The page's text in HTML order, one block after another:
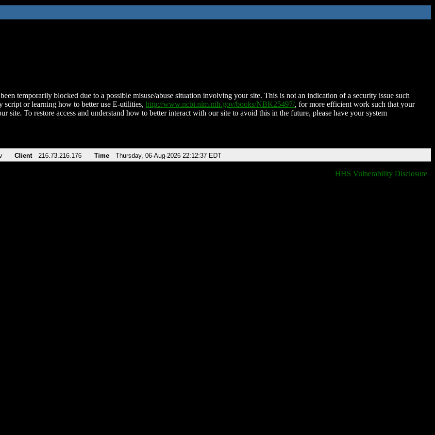
temporarily blocked due to a possible misuse/abuse situation involving your site. This is not an indication of a security issue such
script or learning how to better use E-utilities, http://www.ncbi.nlm.nih.gov/books/NBK25497/, for more efficient work such that your
site. To restore access and understand how to better interact with our site to avoid this in the future, please have your system
Client 216.73.216.176 Time Thursday, 06-Aug-2026 22:12:37 EDT
HHS Vulnerability Disclosure